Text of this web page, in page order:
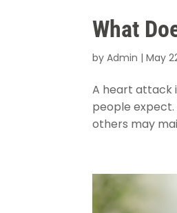
What
byAdmin |May
A heart attack
people expect.
others may